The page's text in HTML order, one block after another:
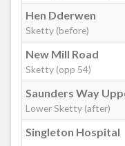
Weig Fach
Grampian Way,
Snowdon
Hen Dderwen
Sketty (before)
New Mill Road
Sketty (opp 54)
Saunders Way
Lower Sketty (after)
Singleton Hospital